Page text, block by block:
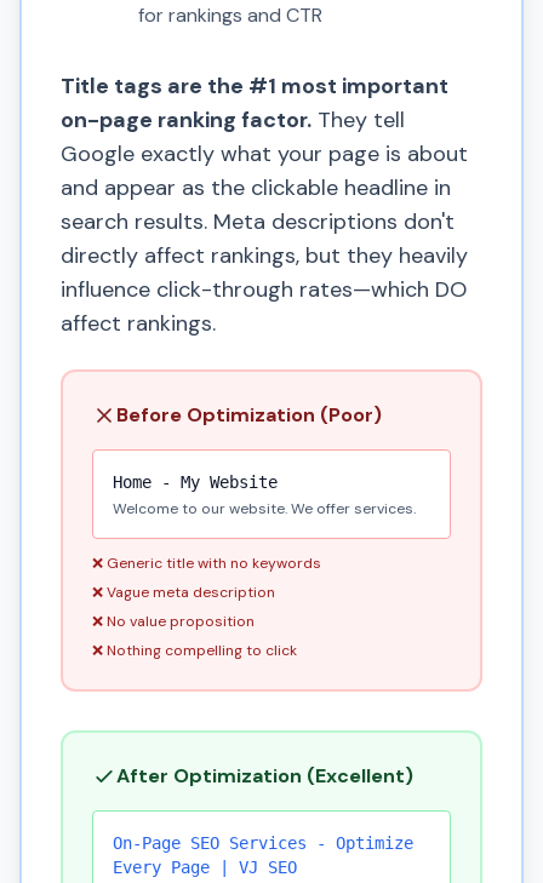
for rankings and CTR
Title tags are the #1 most important
on-page ranking factor. They tell
Google exactly what your page is about
and appear as the clickable headline in
search results. Meta descriptions don't
directly affect rankings, but they heavily
influence click-through rates—which DO
affect rankings.
Before Optimization (Poor)
Home - My Website
Welcome to our website. We offer services.
❌ Generic title with no keywords
❌ Vague meta description
❌ No value proposition
❌ Nothing compelling to click
After Optimization (Excellent)
On-Page SEO Services - Optimize
Every Page | VJ SEO